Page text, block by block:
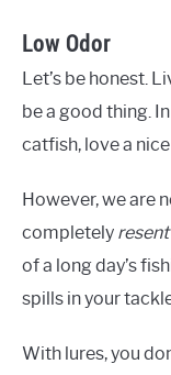
Low Odor
Let’s be honest.
be a good thing.
catfish, love a
However, we are
completely resent
of a long day’s
spills in your
With lures, you